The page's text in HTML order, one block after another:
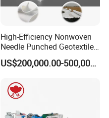
>1
High-Efficiency Nonwoven
Needle Punched Geotextile
Production Line with CE
US$200,000.00-500,000.00